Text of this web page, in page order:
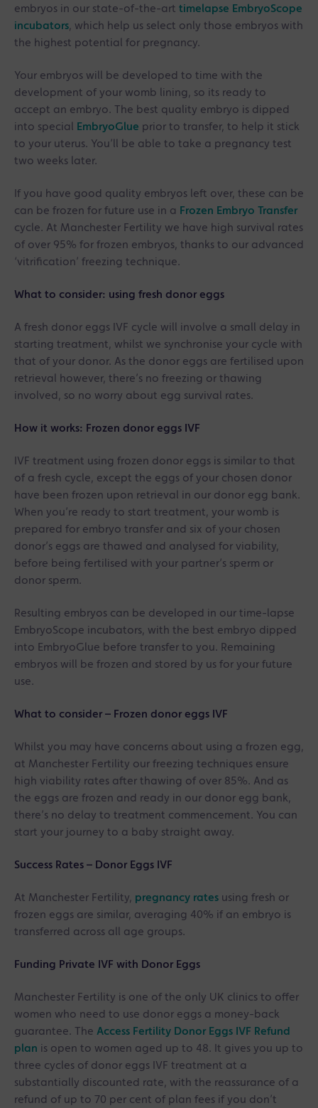
embryos in our state-of-the-art timelapse EmbryoScope
incubators, which help us select only those embryos with
the highest potential for pregnancy.
Your embryos will be developed to time with the
development of your womb lining, so its ready to
accept an embryo. The best quality embryo is dipped
into special
EmbryoGlue prior to transfer, to help it stick
to your uterus. You’ll be able to take a pregnancy test
two weeks later.
If you have good quality embryos left over, these can be
can be frozen for future use in a Frozen Embryo Transfer
cycle. At Manchester Fertility we have high survival rates
of over 95% for frozen embryos, thanks to our advanced
‘vitrification’ freezing technique.
What to consider: using fresh donor eggs
A fresh donor eggs IVF cycle will involve a small delay in
starting treatment, whilst we synchronise your cycle with
that of your donor. As the donor eggs are fertilised upon
retrieval however, there’s no freezing or thawing
involved, so no worry about egg survival rates.
How it works: Frozen donor eggs IVF
IVF treatment using frozen donor eggs is similar to that
of a fresh cycle, except the eggs of your chosen donor
have been frozen upon retrieval in our donor egg bank.
When you’re ready to start treatment, your womb is
prepared for embryo transfer and six of your chosen
donor’s eggs are thawed and analysed for viability,
before being fertilised with your partner’s sperm or
donor sperm.
Resulting embryos can be developed in our time-lapse
EmbryoScope incubators, with the best embryo dipped
into EmbryoGlue before transfer to you. Remaining
embryos will be frozen and stored by us for your future
use.
What to consider – Frozen donor eggs IVF
Whilst you may have concerns about using a frozen egg,
at Manchester Fertility our freezing techniques ensure
high viability rates after thawing of over 85%. And as
the eggs are frozen and ready in our donor egg bank,
there’s no delay to treatment commencement. You can
start your journey to a baby straight away.
Success Rates – Donor Eggs IVF
At Manchester Fertility, pregnancy rates using fresh or
frozen eggs are similar, averaging 40% if an embryo is
transferred across all age groups.
Funding Private IVF with Donor Eggs
Manchester Fertility is one of the only UK clinics to offer
women who need to use donor eggs a money-back
guarantee. The Access Fertility Donor Eggs IVF Refund
plan is open to women aged up to 48. It gives you up to
three cycles of donor eggs IVF treatment at a
substantially discounted rate, with the reassurance of a
refund of up to 70 per cent of plan fees if you don’t